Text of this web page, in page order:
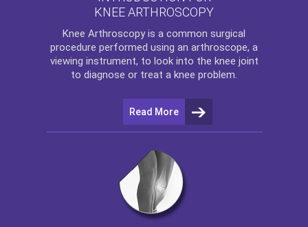
KNEE ARTHROSCOPY
Knee Arthroscopy is a common surgical
procedure performed using an arthroscope, a
viewing instrument, to look into the knee joint
to diagnose or treat a knee problem.
Read More